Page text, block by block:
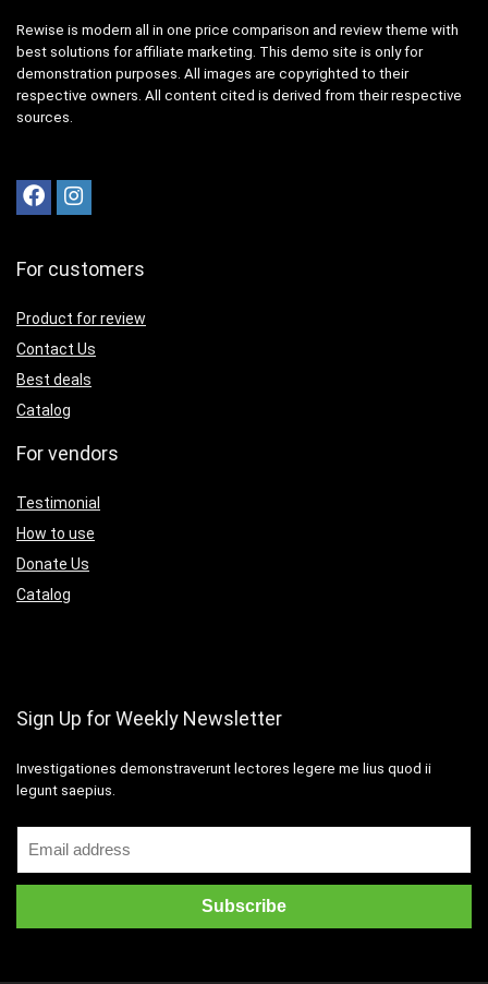
Rewise is modern all in one price comparison and review theme with
best solutions for affiliate marketing. This demo site is only for
demonstration purposes. All images are copyrighted to their
respective owners. All content cited is derived from their respective
sources.
For customers
Product for review
Contact Us
Best deals
Catalog
For vendors
Testimonial
How to use
Donate Us
Catalog
Sign Up for Weekly Newsletter
Investigationes demonstraverunt lectores legere me lius quod ii
legunt saepius.